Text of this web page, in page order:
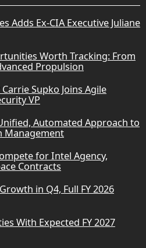
Adds Ex-CIA Executive Juliane
Worth Tracking: From
Propulsion
Supko Joins Agile
VP
Automated Approach to
Management
for Intel Agency,
Contracts
in Q4, Full FY 2026
With Expected FY 2027